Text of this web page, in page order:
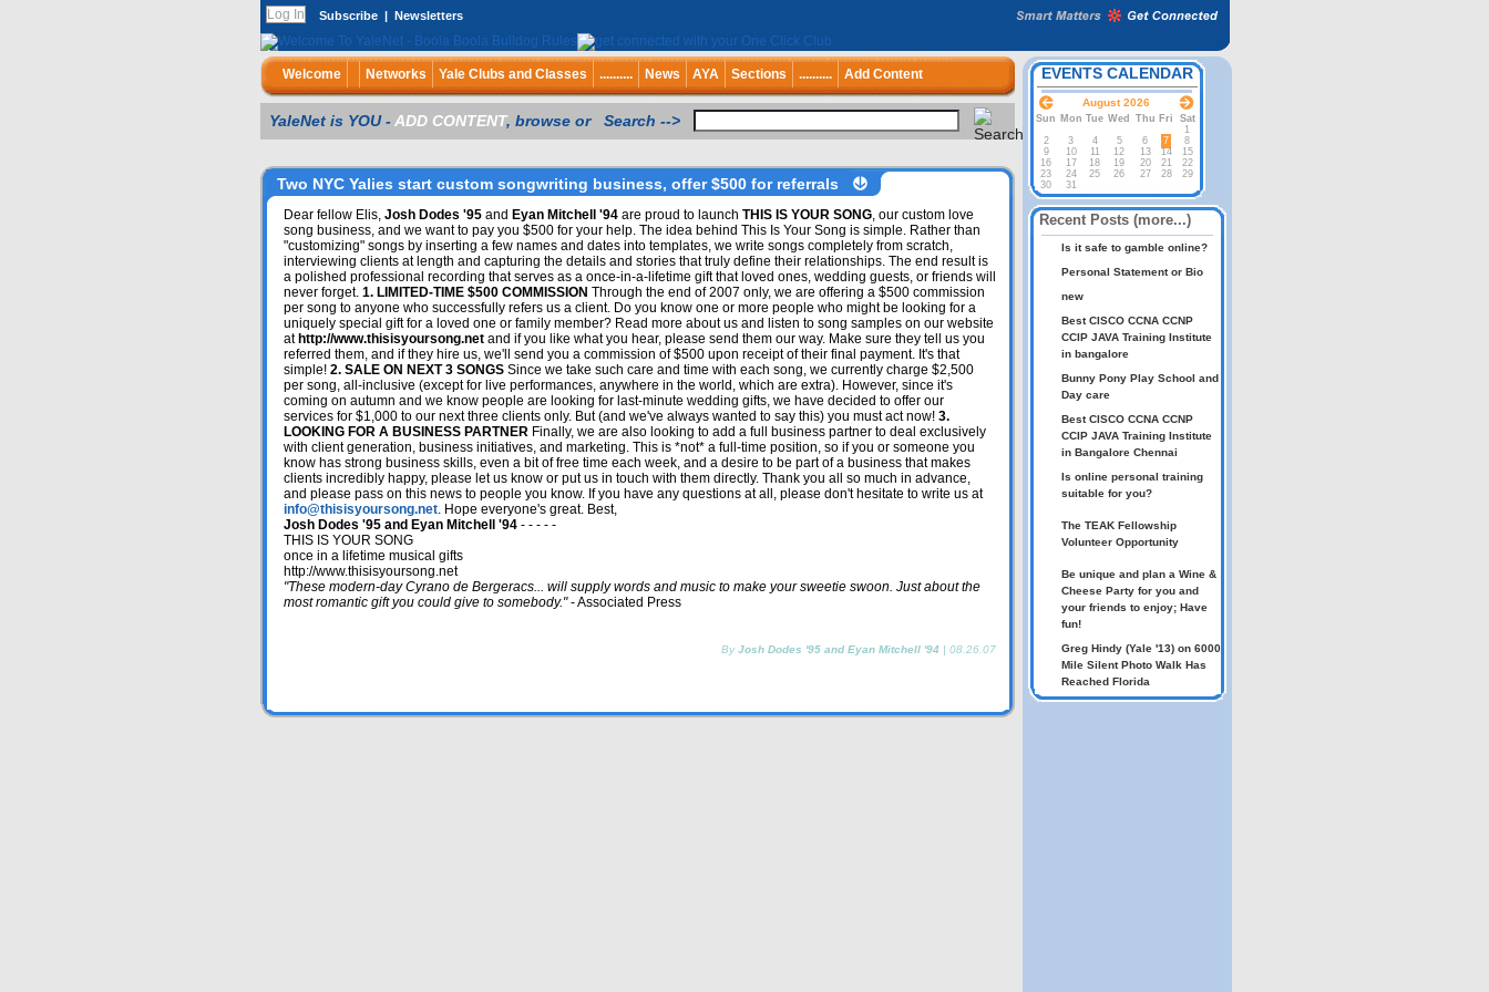
Subscribe | Newsletters
Welcome Networks Yale Clubs and Classes .......... News AYA Sections .......... Add Content
YaleNet is YOU -ADD CONTENT, browse or Search -->
Two NYC Yalies start custom songwriting business, offer $500 for referrals
Dear fellow Elis, Josh Dodes '95and Eyan Mitchell '94are proud to launch THIS IS YOUR SONG, our custom love
song business, and we want to pay you $500 for your help. The idea behind This Is Your Song is simple. Rather than
"customizing" songs by inserting a few names and dates into templates, we write songs completely from scratch,
interviewing clients at length and capturing the details and stories that truly define their relationships. The end result is
a polished professional recording that serves as a once-in-a-lifetime gift that loved ones, wedding guests, or friends will
never forget. 1. LIMITED-TIME $500 COMMISSION Through the end of 2007 only, we are offering a $500 commission
per song to anyone who successfully refers us a client. Do you know one or more people who might be looking for a
uniquely special gift for a loved one or family member? Read more about us and listen to song samples on our website
at http://www.thisisyoursong.netand if you like what you hear, please send them our way. Make sure they tell us you
referred them, and if they hire us, we'll send you a commission of $500 upon receipt of their final payment. It's that
simple! 2. SALE ON NEXT 3 SONGSSince we take such care and time with each song, we currently charge $2,500
per song, all-inclusive (except for live performances, anywhere in the world, which are extra). However, since it's
coming on autumn and we know people are looking for last-minute wedding gifts, we have decided to offer our
services for $1,000 to our next three clients only. But (and we've always wanted to say this) you must act now! 3.
LOOKING FOR A BUSINESS PARTNERFinally, we are also looking to add a full business partner to deal exclusively
with client generation, business initiatives, and marketing. This is *not* a full-time position, so if you or someone you
know has strong business skills, even a bit of free time each week, and a desire to be part of a business that makes
clients incredibly happy, please let us know or put us in touch with them directly. Thank you all so much in advance,
and please pass on this news to people you know. If you have any questions at all, please don't hesitate to write us at
info@thisisyoursong.net. Hope everyone's great. Best,
Josh Dodes '95 and Eyan Mitchell '94- - - - -
THIS IS YOUR SONG
once in a lifetime musical gifts
http://www.thisisyoursong.net
"These modern-day Cyrano de Bergeracs... will supply words and music to make your sweetie swoon. Just about the
most romantic gift you could give to somebody."- Associated Press
By Josh Dodes '95 and Eyan Mitchell '94 | 08.26.07
EVENTS CALENDAR
August 2026
Sun Mon Tue Wed Thu Fri
Sat
1
2
3 4 5 6 7
8
9
10 11 12 13 14
15
16
17 18 19 20 21
22
23
24 25 26 27 28
29
30
31
Recent Posts (more...)
Is it safe to gamble online?
Personal Statement or Bio
new
Best CISCO CCNA CCNP
CCIP JAVA Training Institute
in bangalore
Bunny Pony Play School and
Day care
Best CISCO CCNA CCNP
CCIP JAVA Training Institute
in Bangalore Chennai
Is online personal training
suitable for you?
The TEAK Fellowship
Volunteer Opportunity
Be unique and plan a Wine &
Cheese Party for you and
your friends to enjoy; Have
fun!
Greg Hindy (Yale '13) on 6000
Mile Silent Photo Walk Has
Reached Florida